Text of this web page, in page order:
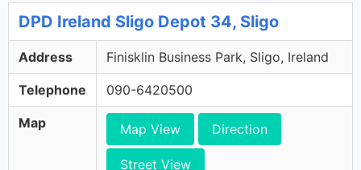
DPD Ireland Sligo Depot 34, Sligo
Address Finisklin Business Park, Sligo, Ireland
Telephone 090-6420500
Map Map View Direction
Street View